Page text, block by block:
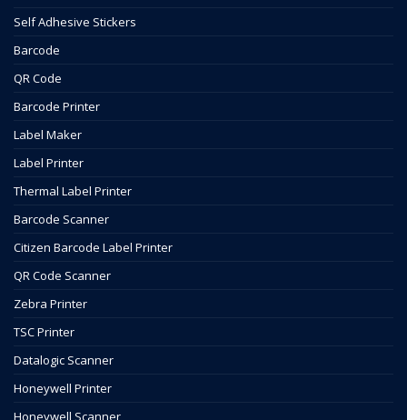
Self Adhesive Stickers
Barcode
QR Code
Barcode Printer
Label Maker
Label Printer
Thermal Label Printer
Barcode Scanner
Citizen Barcode Label Printer
QR Code Scanner
Zebra Printer
TSC Printer
Datalogic Scanner
Honeywell Printer
Honeywell Scanner